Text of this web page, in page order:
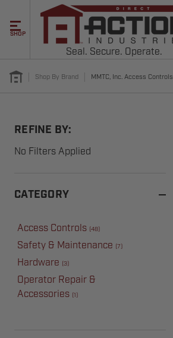
SHOP
Seal. Secure. Operate.
Shop By Brand MMTC, Inc. Access Controls
REFINE BY:
No Filters Applied
CATEGORY
Access Controls (48)
Safety & Maintenance (7)
Hardware (3)
Operator Repair &
Accessories (1)